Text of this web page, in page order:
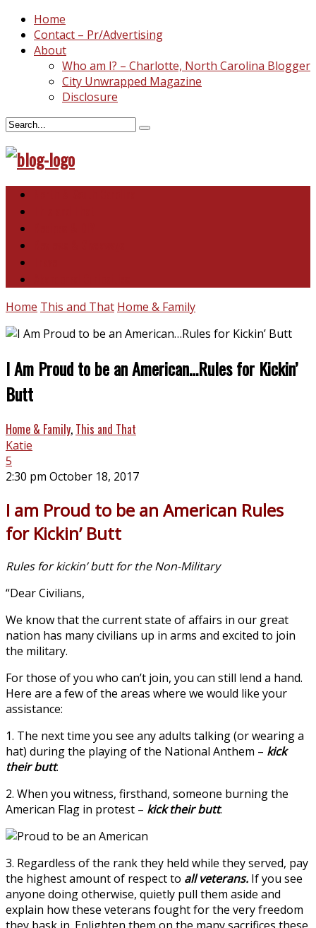
Home
Contact – Pr/Advertising
About
Who am I? – Charlotte, North Carolina Blogger
City Unwrapped Magazine
Disclosure
Home This and That Home & Family
I Am Proud to be an American…Rules for Kickin’
Butt
Home & Family, This and That
Katie
5
2:30 pm October 18, 2017
I am Proud to be an American Rules
for Kickin’ Butt
Rules for kickin’ butt for the Non-Military
“Dear Civilians,
We know that the current state of affairs in our great
nation has many civilians up in arms and excited to join
the military.
For those of you who can’t join, you can still lend a hand.
Here are a few of the areas where we would like your
assistance:
1. The next time you see any adults talking (or wearing a
hat) during the playing of the National Anthem – kick
their butt.
2. When you witness, firsthand, someone burning the
American Flag in protest – kick their butt.
3. Regardless of the rank they held while they served, pay
the highest amount of respect to all veterans. If you see
anyone doing otherwise, quietly pull them aside and
explain how these veterans fought for the very freedom